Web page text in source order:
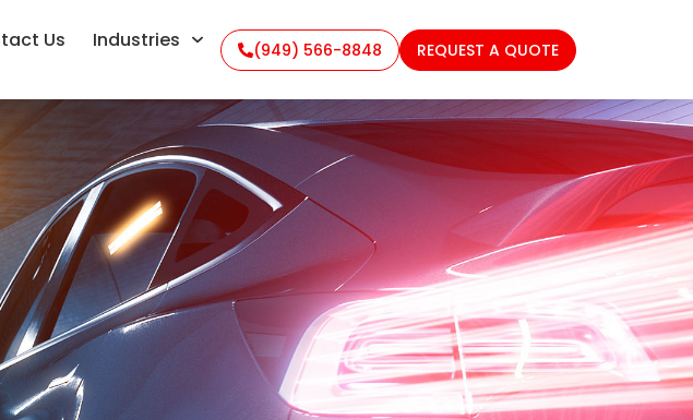
Us Industries (949) 566-8848 REQUEST A QUOTE